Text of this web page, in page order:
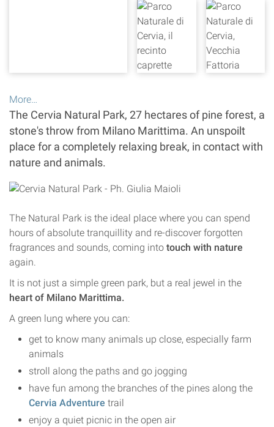
More…
The Cervia Natural Park, 27 hectares of pine forest, a
stone's throw from Milano Marittima. An unspoilt
place for a completely relaxing break, in contact with
nature and animals.
The Natural Park is the ideal place where you can spend
hours of absolute tranquillity and re-discover forgotten
fragrances and sounds, coming into touch with nature
again.
It is not just a simple green park, but a real jewel in the
heart of Milano Marittima.
A green lung where you can:
get to know many animals up close, especially farm
animals
stroll along the paths and go jogging
have fun among the branches of the pines along the
Cervia Adventure trail
enjoy a quiet picnic in the open air